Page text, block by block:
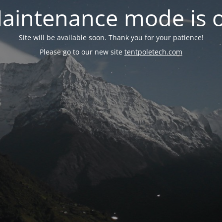
mode is
Site will be available soon. Thank you for your patience!
Please go to our new site tentpoletech.com